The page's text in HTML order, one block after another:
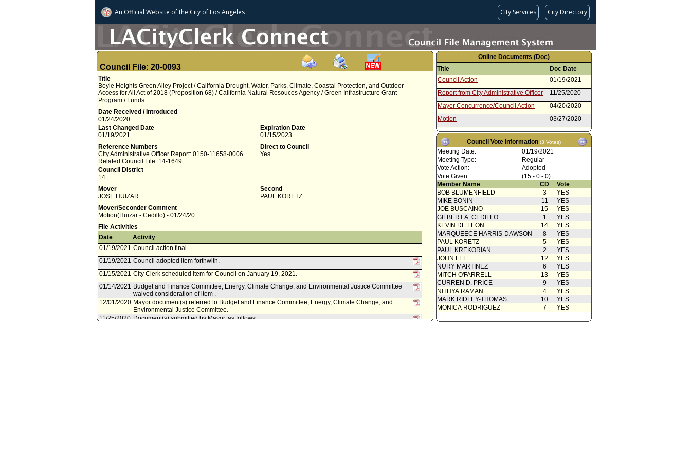
An Official Website ofthe City of Los Angeles City Services City Directory
Council File: 20-0093
Title
Boyle Heights Green Alley Project / California Drought, Water, Parks, Climate, Coastal Protection, and Outdoor
Access for All Act of 2018 (Proposition 68) / California Natural Resouces Agency / Green Infrastructure Grant
Program / Funds
Date Received / Introduced
01/24/2020
Last Changed Date
01/19/2021
Expiration Date
01/15/2023
Reference Numbers
City Administrative Officer Report: 0150-11658-0006
Related Council File: 14-1649
Direct to Council
Yes
Council District
14
Mover
JOSE HUIZAR
Second
PAUL KORETZ
Mover/Seconder Comment
Motion(Huizar - Cedillo) - 01/24/20
File Activities
Date
Activity
01/19/2021 Council action final.
01/19/2021 Council adopted item forthwith.
01/15/2021 City Clerk scheduled item for Council on January 19, 2021.
01/14/2021 Budget and Finance Committee; Energy, Climate Change, and Environmental Justice Committee
waived consideration of item .
12/01/2020 Mayor document(s) referred to Budget and Finance Committee; Energy, Climate Change, and
Environmental Justice Committee.
11/25/2020 Document(s) submitted by Mayor, as follows:
Online Documents (Doc)
Title
Doc Date
Council Action
01/19/2021
Report from City Administrative Officer
11/25/2020
Mayor Concurrence/Council Action
04/20/2020
Motion
03/27/2020
Attested Resolution
01/29/2020
Mayor Concurrence/Council Action
01/29/2020
Motion
Council Vote Information (3 Votes)
Meeting Date:
01/19/2021
Meeting Type:
Regular
Vote Action:
Adopted
Vote Given:
(15 - 0 - 0)
Member Name
CD
Vote
BOB BLUMENFIELD
3
YES
MIKE BONIN
11
YES
JOE BUSCAINO
15
YES
GILBERT A. CEDILLO
1
YES
KEVIN DE LEON
14
YES
MARQUEECE HARRIS-DAWSON
8
YES
PAUL KORETZ
5
YES
PAUL KREKORIAN
2
YES
JOHN LEE
12
YES
NURY MARTINEZ
6
YES
MITCH O'FARRELL
13
YES
CURREN D. PRICE
9
YES
NITHYA RAMAN
4
YES
MARK RIDLEY-THOMAS
10
YES
MONICA RODRIGUEZ
7 YES